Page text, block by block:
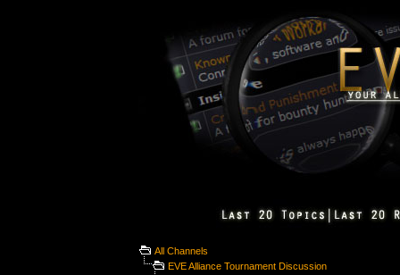
All Channels
EVE Alliance Tournament Discussion